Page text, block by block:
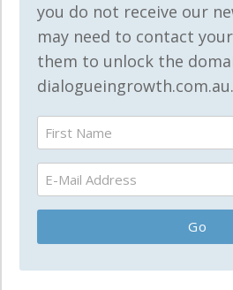
you do not receive our
may need to contact
them to unlock the
dialogueingrowth.com.au.